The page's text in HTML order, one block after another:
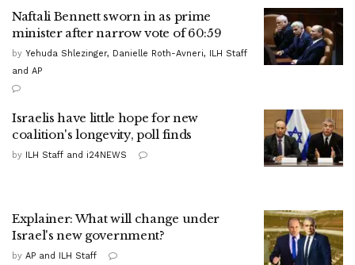
Naftali Bennett sworn in as prime
minister after narrow vote of 60:59
by Yehuda Shlezinger, Danielle Roth-Avneri, ILH Staff
and AP
Israelis have little hope for new
coalition's longevity, poll finds
by ILH Staff and i24NEWS
Explainer: What will change under
Israel's new government?
by AP and ILH Staff